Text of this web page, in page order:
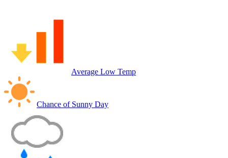
Average Low Temp
Chance of Sunny Day